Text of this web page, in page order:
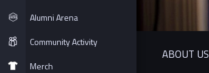
Alumni Arena
Community Activity
Merch
ABOUT US